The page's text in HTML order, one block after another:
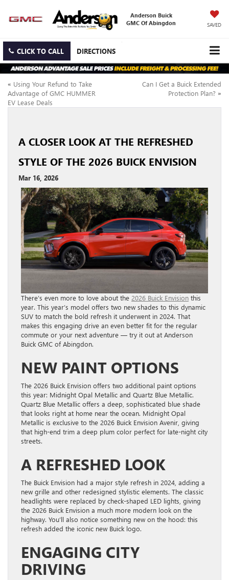
Anderson Buick
GMC Of Abingdon
SAVED
CLICK TO CALL DIRECTIONS
« Using Your Refund to Take
Advantage of GMC HUMMER
EV Lease Deals
Can I Get a Buick Extended
Protection Plan? »
A CLOSER LOOK AT THE REFRESHED
STYLE OF THE 2026 BUICK ENVISION
Mar 16, 2026
There’s even more to love about the 2026 Buick Envision this
year. This year’s model offers two new shades to this dynamic
SUV to match the bold refresh it underwent in 2024. That
makes this engaging drive an even better fit for the regular
commute or your next adventure — try it out at Anderson
Buick GMC of Abingdon.
NEW PAINT OPTIONS
The 2026 Buick Envision offers two additional paint options
this year: Midnight Opal Metallic and Quartz Blue Metallic.
Quartz Blue Metallic offers a deep, sophisticated blue shade
that looks right at home near the ocean. Midnight Opal
Metallic is exclusive to the 2026 Buick Envision Avenir, giving
that high-end trim a deep plum color perfect for late-night city
streets.
A REFRESHED LOOK
The Buick Envision had a major style refresh in 2024, adding a
new grille and other redesigned stylistic elements. The classic
headlights were replaced by check-shaped LED lights, giving
the 2026 Buick Envision a much more modern look on the
highway. You’ll also notice something new on the hood: this
refresh added the iconic new Buick logo.
ENGAGING CITY
DRIVING